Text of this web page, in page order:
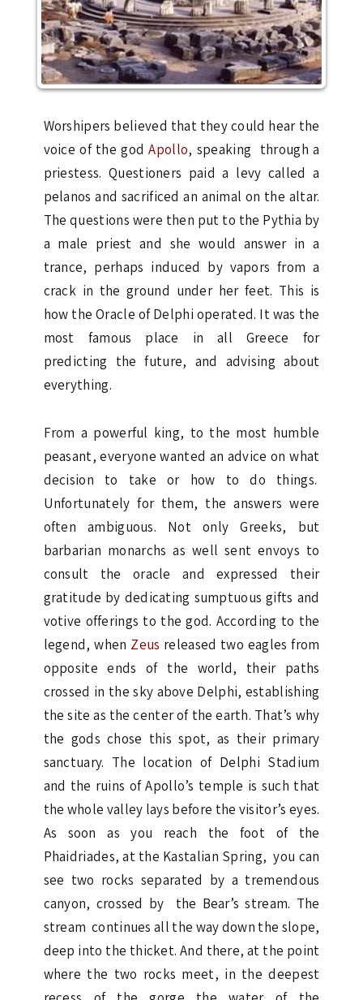
Worshipers believed that they could hear the
voice of the godApollo, speaking through a
priestess. Questioners paid a levy called a
pelanos and sacrificed an animal on the altar.
The questions were then put to the Pythia by
a male priest and she would answer in a
trance, perhaps induced by vapors from a
crack in the ground under her feet. This is
how the Oracle of Delphi operated. It was the
most famous place in all Greece for
predicting the future, and advising about
everything.
From a powerful king, to the most humble
peasant, everyone wanted an advice on what
decision to take or how to do things.
Unfortunately for them, the answers were
often ambiguous. Not only Greeks, but
barbarian monarchs as well sent envoys to
consult the oracle and expressed their
gratitude by dedicating sumptuous gifts and
votive offerings to the god. According to the
legend, when Zeus released two eagles from
opposite ends of the world, their paths
crossed in the sky above Delphi, establishing
the site as the center of the earth. That’s why
the gods chose this spot, as their primary
sanctuary. The location of Delphi Stadium
and the ruins of Apollo’s temple is such that
the whole valley lays before the visitor’s eyes.
As soon as you reach the foot of the
Phaidriades, at the Kastalian Spring, you can
see two rocks separated by a tremendous
canyon, crossed by the Bear’s stream. The
stream continues all the way down the slope,
deep into the thicket. And there, at the point
where the two rocks meet, in the deepest